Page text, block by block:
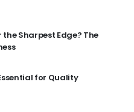
Sharpest Edge? The
for Quality